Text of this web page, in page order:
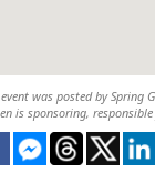
event was posted by Spring
is sponsoring,